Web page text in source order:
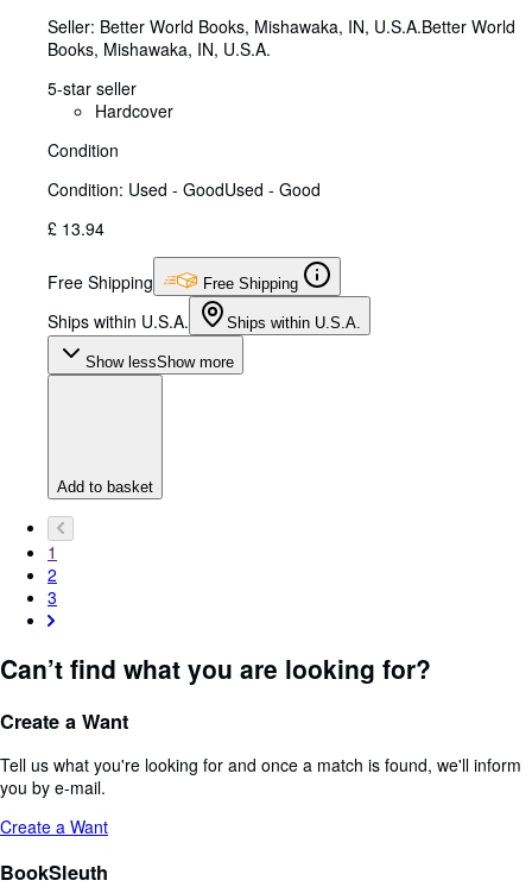
Seller: Better World Books, Mishawaka, IN, U.S.A.Better World
Books, Mishawaka, IN, U.S.A.
5-star seller
Hardcover
Condition
Condition: Used - GoodUsed - Good
£ 13.94
Free Shipping Free Shipping
Ships within U.S.A. Ships within U.S.A.
Show lessShow more
Add to basket
1
2
3
Can’t find what you are looking for?
Create a Want
Tell us what you're looking for and once a match is found, we'll inform
you by e-mail.
Create a Want
BookSleuth